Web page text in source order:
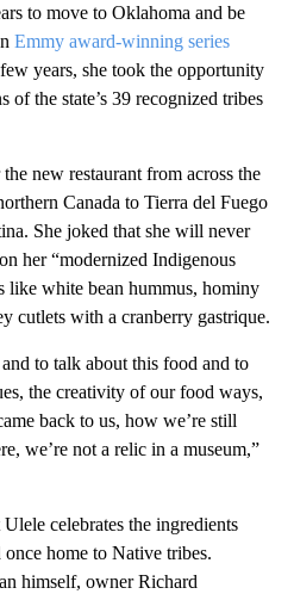
to move to Oklahoma and be
Emmy award-winning series
years, she took the opportunity
of the state’s 39 recognized tribes
new restaurant from across the
Canada to Tierra del Fuego
She joked that she will never
her “modernized Indigenous
like white bean hummus, hominy
cutlets with a cranberry gastrique.
to talk about this food and to
the creativity of our food ways,
back to us, how we’re still
we’re not a relic in a museum,”
celebrates the ingredients
home to Native tribes.
himself, owner Richard